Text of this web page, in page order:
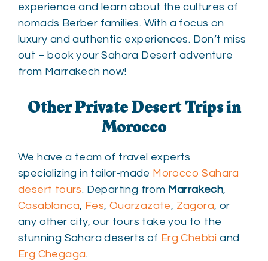
experience and learn about the cultures of
nomads Berber families. With a focus on
luxury and authentic experiences. Don’t miss
out – book your Sahara Desert adventure
from Marrakech now!
Other Private Desert Trips in
Morocco
We have a team of travel experts
specializing in tailor-made Morocco Sahara
desert tours. Departing from Marrakech,
Casablanca, Fes, Ouarzazate, Zagora, or
any other city, our tours take you to the
stunning Sahara deserts of Erg Chebbiand
Erg Chegaga.